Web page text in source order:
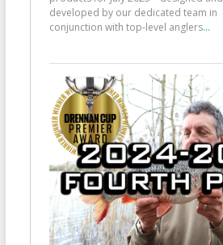
developed by our dedicated team in
conjunction with top-level anglers...